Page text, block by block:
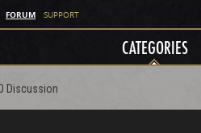
FORUM SUPPORT
CATEGORIES
Discussion